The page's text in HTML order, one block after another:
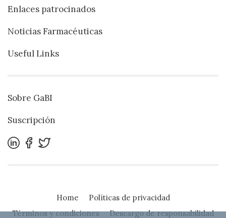
Enlaces patrocinados
Noticias Farmacéuticas
Useful Links
Sobre GaBI
Suscripción
Home
Políticas de privacidad
Términos y condiciones
Descargo de responsabilidad